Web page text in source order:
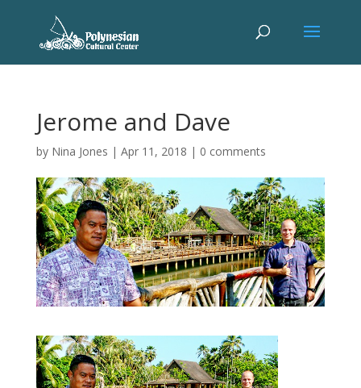
Jerome and Dave
by Nina Jones | Apr 11, 2018 | 0 comments